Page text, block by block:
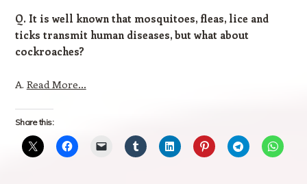
Q. It is well known that mosquitoes, fleas, lice and
ticks transmit human diseases, but what about
cockroaches?
A. Read More…
Share this: